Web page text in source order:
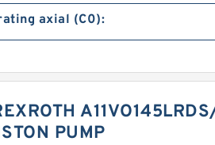
axial (C0):
PUMP